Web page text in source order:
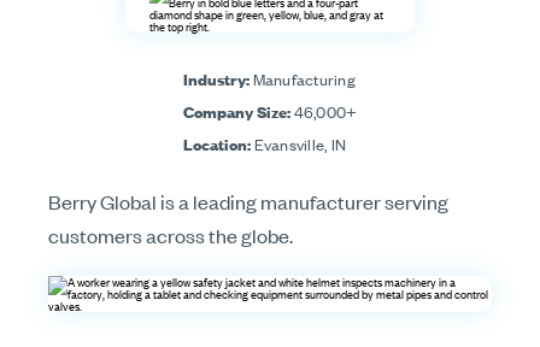
Industry:Manufacturing
Company Size:46,000+
Location:Evansville, IN
Berry Global is a leading manufacturer serving
customers across the globe.